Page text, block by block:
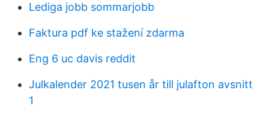
Lediga jobb sommarjobb
Faktura pdf ke stažení zdarma
Eng 6 uc davis reddit
Julkalender 2021 tusen år till julafton avsnitt
1